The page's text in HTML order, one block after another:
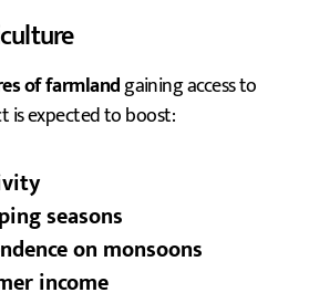
of farmlandgaining access to
is expected to boost:
seasons
on monsoons
income